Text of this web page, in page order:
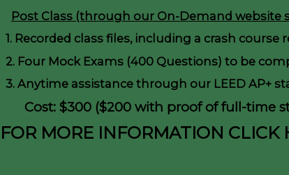
Post Class (through our On-Demand website
1. Recorded class files, including a crash course
2. Four Mock Exams (400 Questions) to be
3. Anytime assistance through our LEED AP+
Cost: $300 ($200 with proof of full-time
FOR MORE INFORMATION CLICK